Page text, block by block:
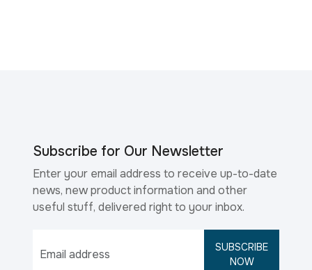
Subscribe for Our Newsletter
Enter your email address to receive up-to-date
news, new product information and other
useful stuff, delivered right to your inbox.
SUBSCRIBE
NOW